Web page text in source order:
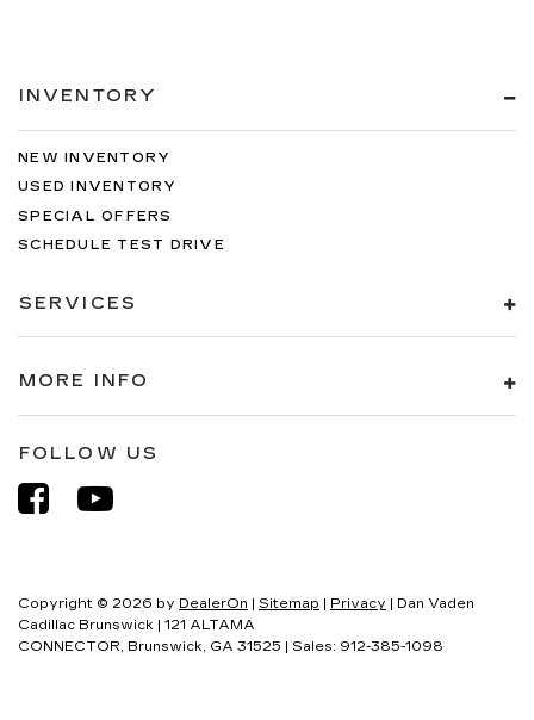
INVENTORY
NEW INVENTORY
USED INVENTORY
SPECIAL OFFERS
SCHEDULE TEST DRIVE
SERVICES
MORE INFO
FOLLOW US
Copyright © 2026 by DealerOn | Sitemap | Privacy | Dan Vaden
Cadillac Brunswick | 121 ALTAMA
CONNECTOR, Brunswick, GA 31525 | Sales: 912-385-1098